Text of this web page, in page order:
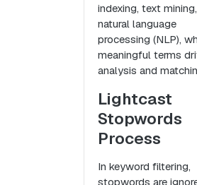
indexing, text
natural language
processing (NLP),
meaningful terms
analysis and
Lightcast
Stopwords
Process
In keyword filtering,
stopwords are